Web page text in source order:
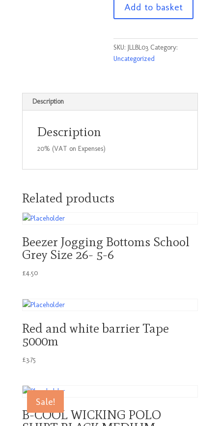
Yellow
3
95
x
Add to basket
SKU: JLLBL03 Category:
Uncategorized
Description
Description
20% (VAT on Expenses)
Related products
Beezer Jogging Bottoms School
Grey Size 26- 5-6
£4.50
Red and white barrier Tape
5000m
£3.75
Sale!
B-COOL WICKING POLO